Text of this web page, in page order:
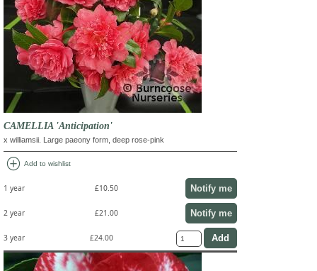
CAMELLIA 'Anticipation'
x williamsii. Large paeony form, deep rose-pink
add_circle Add to wishlist
1 year £10.50 Notify me
2 year £21.00 Notify me
3 year £24.00